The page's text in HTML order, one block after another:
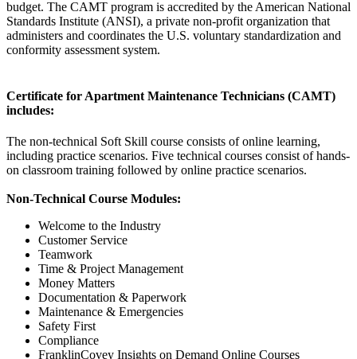
budget. The CAMT program is accredited by the American National
Standards Institute (ANSI), a private non-profit organization that
administers and coordinates the U.S. voluntary standardization and
conformity assessment system.
Certificate for Apartment Maintenance Technicians (CAMT)
includes:
The non-technical Soft Skill course consists of online learning,
including practice scenarios. Five technical courses consist of hands-
on classroom training followed by online practice scenarios.
Non-Technical Course Modules:
Welcome to the Industry
Customer Service
Teamwork
Time & Project Management
Money Matters
Documentation & Paperwork
Maintenance & Emergencies
Safety First
Compliance
FranklinCovey Insights on Demand Online Courses